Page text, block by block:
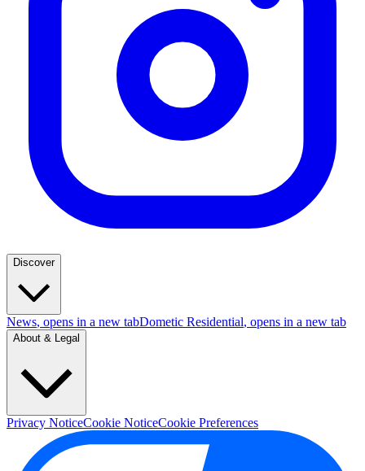
Discover
News, opens in a new tabDometic Residential, opens in a new tab
About & Legal
Privacy NoticeCookie NoticeCookie Preferences